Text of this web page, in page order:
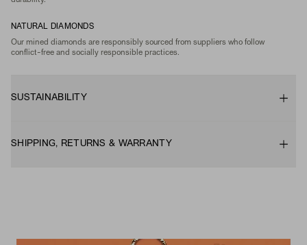
NATURAL DIAMONDS
Our mined diamonds are responsibly sourced from suppliers who follow
conflict-free and socially responsible practices.
SUSTAINABILITY
SHIPPING, RETURNS & WARRANTY